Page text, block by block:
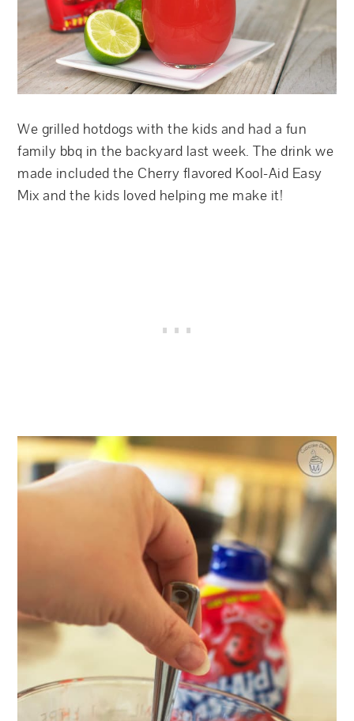
We grilled hotdogs with the kids and had a fun
family bbq in the backyard last week. The drink we
made included the Cherry flavored Kool-Aid Easy
Mix and the kids loved helping me make it!